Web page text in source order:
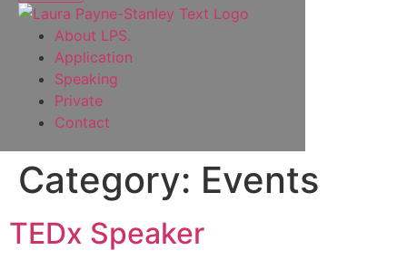
About LPS.
Application
Speaking
Private
Contact
Category: Events
TEDx Speaker